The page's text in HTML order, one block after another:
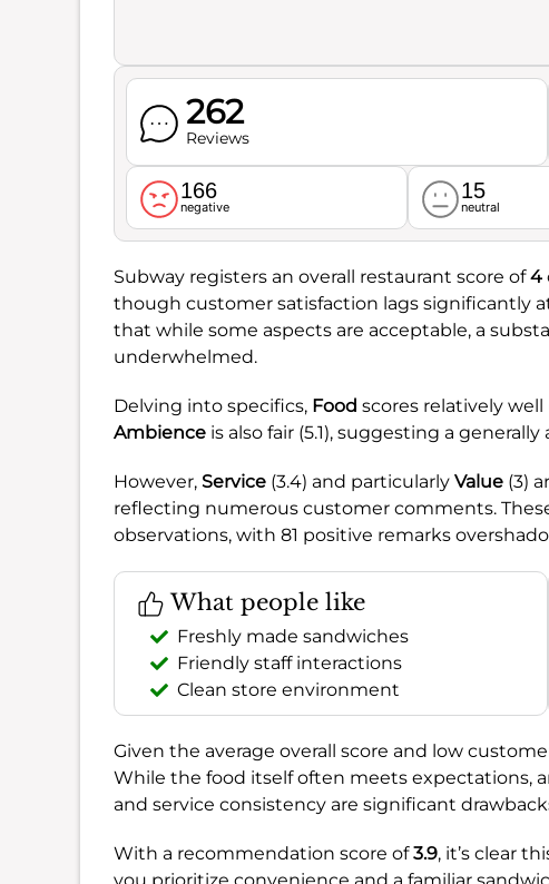
262
Reviews
166
negative
15
neutral
Subway registers an overall restaurant score of4
though customer satisfaction lags significantly
that while some aspects are acceptable, a
underwhelmed.
Delving into specifics, Food scores relatively
Ambience is also fair (5.1), suggesting a
However, Service (3.4) and particularly Value (3)
reflecting numerous customer comments.
observations, with 81 positive remarks
What people like
Freshly made sandwiches
Friendly staff interactions
Clean store environment
Given the average overall score and low
While the food itself often meets expectations,
and service consistency are significant
With a recommendation score of3.9, it’s clear